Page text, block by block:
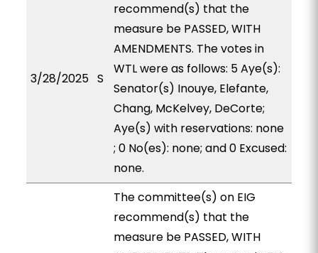
3/28/2025 S
recommend(s) that the
measure be PASSED, WITH
AMENDMENTS. The votes in
WTL were as follows: 5 Aye(s):
Senator(s) Inouye, Elefante,
Chang, McKelvey, DeCorte;
Aye(s) with reservations: none
; 0 No(es): none; and 0 Excused:
none.
The committee(s) on EIG
recommend(s) that the
measure be PASSED, WITH